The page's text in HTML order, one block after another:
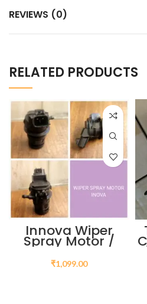
REVIEWS (0)
RELATED PRODUCTS
Innova Wiper
Spray Motor /
Innova Wiper
Spray Motor Price
₹1,099.00